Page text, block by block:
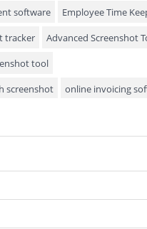
Auditing
Software
software
Employee Time
tracker
Advanced Screenshot
tool
screenshot
online invoicing
Management Customer
CRM system
software